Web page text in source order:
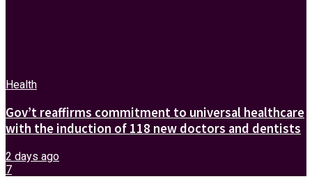
Health
Gov’t reaffirms commitment to universal healthcare
with the induction of 118 new doctors and dentists
2 days ago
7